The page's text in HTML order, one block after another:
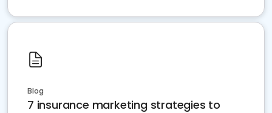
Blog
7 insurance marketing strategies to